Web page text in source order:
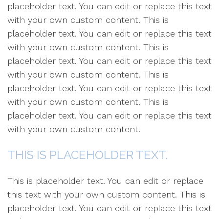
placeholder text. You can edit or replace this text
with your own custom content. This is
placeholder text. You can edit or replace this text
with your own custom content. This is
placeholder text. You can edit or replace this text
with your own custom content. This is
placeholder text. You can edit or replace this text
with your own custom content. This is
placeholder text. You can edit or replace this text
with your own custom content.
THIS IS PLACEHOLDER TEXT.
This is placeholder text. You can edit or replace
this text with your own custom content. This is
placeholder text. You can edit or replace this text